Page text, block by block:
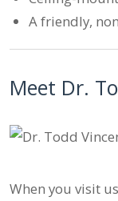
A friendly,
Meet Dr.
When you visit